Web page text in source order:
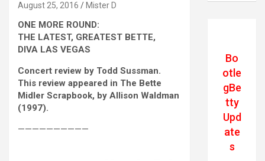
August 25, 2016 Mister D
ONE MORE ROUND:
THE LATEST, GREATEST BETTE,
DIVA LAS VEGAS
Concert review by Todd Sussman.
This review appeared in The Bette
Midler Scrapbook, by Allison Waldman
(1997).
——————————
Bo
otle
gBe
tty
Upd
ate
s